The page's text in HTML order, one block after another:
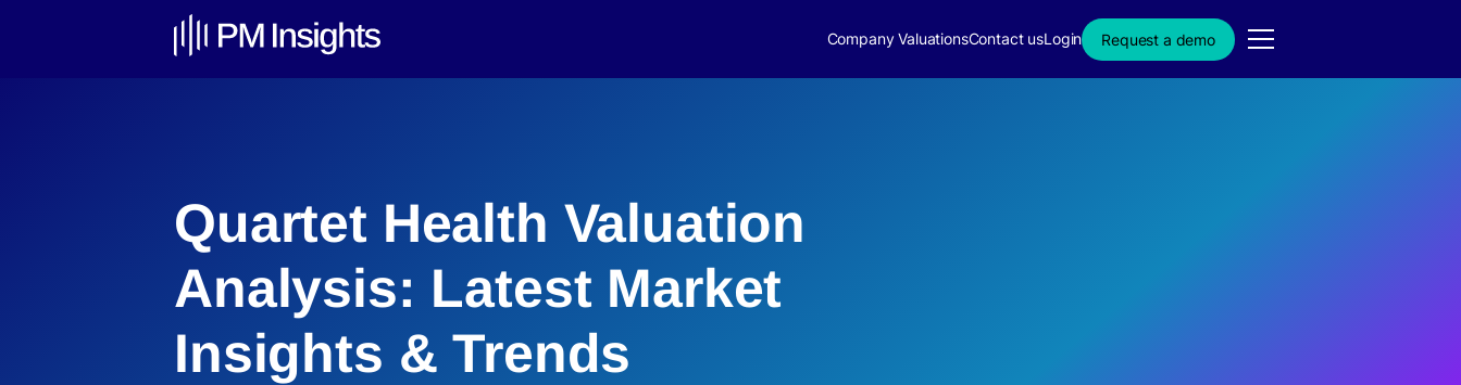
Company ValuationsContact usLogin Request a demo
Quartet Health Valuation
Analysis: Latest Market
Insights & Trends